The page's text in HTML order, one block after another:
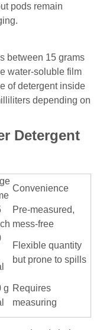
pods remain
between 15 grams
water-soluble film
of detergent inside
depending on
Detergent
Convenience
Pre-measured,
mess-free
Flexible quantity
but prone to spills
g Requires
measuring